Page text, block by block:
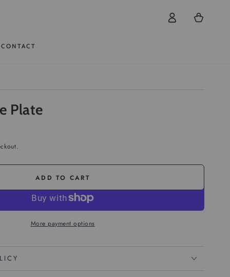
CONTACT
Log
in
Cart
Plate
ADD TO CART
More payment options